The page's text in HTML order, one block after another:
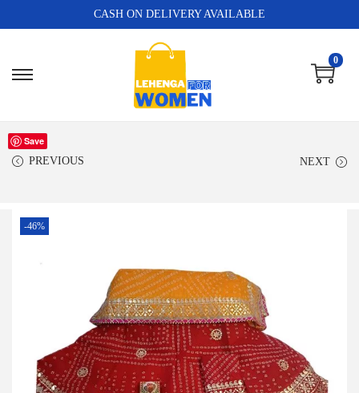
CASH ON DELIVERY AVAILABLE
0
PREVIOUS NEXT
Save
-46%